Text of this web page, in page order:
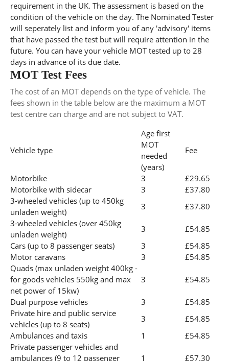
requirement in the UK. The assessment is based on the
condition of the vehicle on the day. The Nominated Tester
will seperately list and inform you of any 'advisory' items
that have passed the test but will require attention in the
future. You can have your vehicle MOT tested up to 28
days in advance of its due date.
MOT Test Fees
The cost of an MOT depends on the type of vehicle. The
fees shown in the table below are the maximum a MOT
test centre can charge and are not subject to VAT.
Vehicle type
Age first
MOT
needed
(years)
Fee
Motorbike 3
£29.65
Motorbike with sidecar
3
£37.80
3-wheeled vehicles (up to 450kg
unladen weight)
3
£37.80
3-wheeled vehicles (over 450kg
unladen weight)
3
£54.85
Cars (up to 8 passenger seats)
3
£54.85
Motor caravans
3
£54.85
Quads (max unladen weight 400kg -
for goods vehicles 550kg and max
net power of 15kw)
3 £54.85
Dual purpose vehicles 3
£54.85
Private hire and public service
vehicles (up to 8 seats)
3
£54.85
Ambulances and taxis
1
£54.85
Private passenger vehicles and
ambulances (9 to 12 passenger
1 £57.30